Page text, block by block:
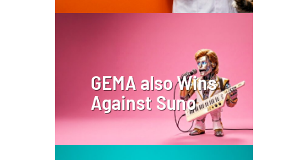
GEMA also Wins
Against Suno